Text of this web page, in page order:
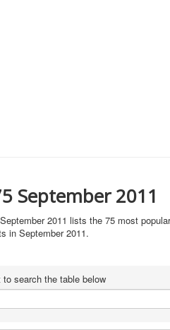
September 2011
2011 lists the 75 most
in September 2011.
to search the table below